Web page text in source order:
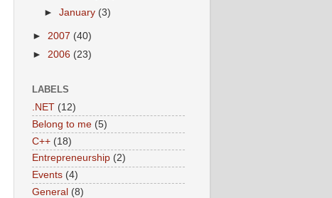
►January (3)
► 2007 (40)
► 2006 (23)
LABELS
.NET (12)
Belong to me (5)
C++ (18)
Entrepreneurship (2)
Events (4)
General (8)